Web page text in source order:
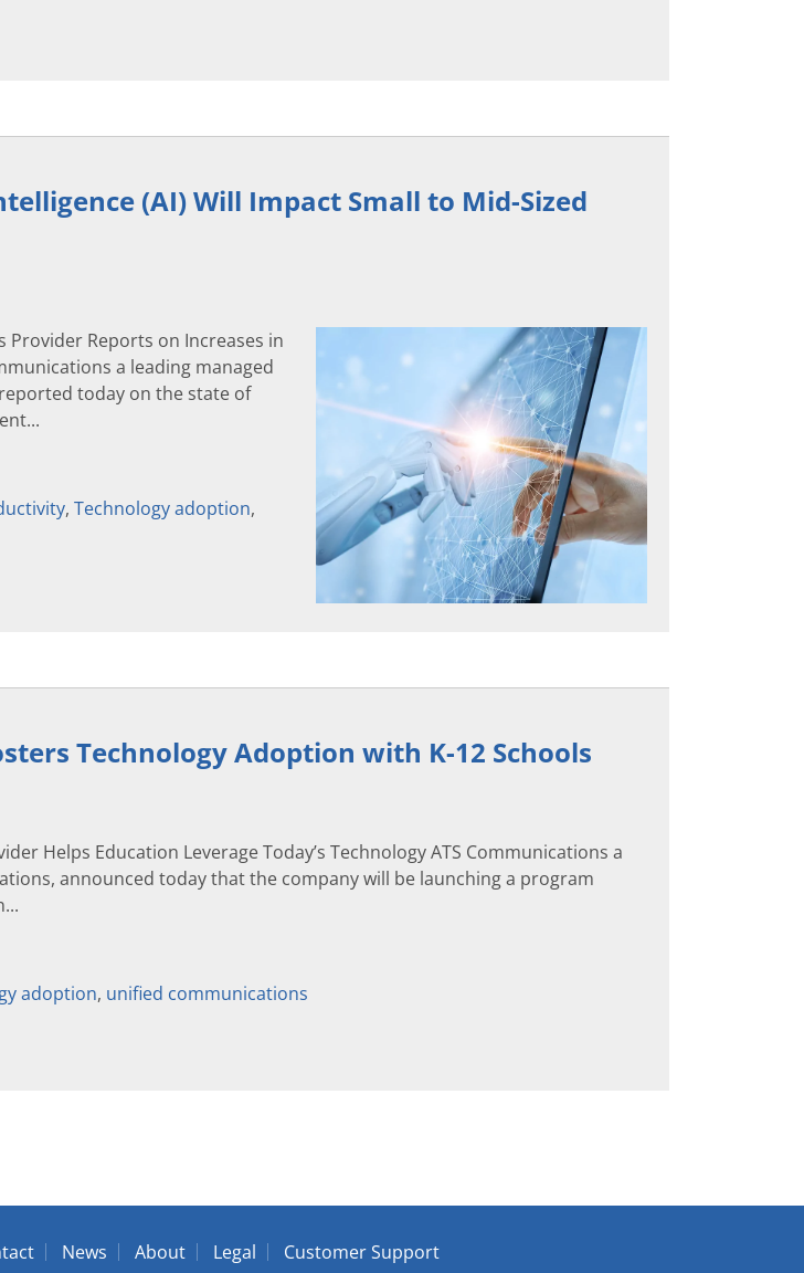
(AI) Will Impact Small to Mid-Sized
Provider Reports on Increases in
a leading managed
today on the state of
, Technology adoption,
Technology Adoption with K-12 Schools
Helps Education Leverage Today’s Technology ATS Communications a
announced today that the company will be launching a program
adoption, unified communications
News About Legal Customer Support